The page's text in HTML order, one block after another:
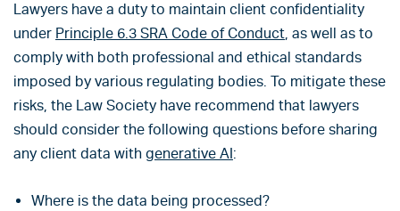
Lawyers have a duty to maintain client confidentiality
under Principle 6.3 SRA Code of Conduct, as well as to
comply with both professional and ethical standards
imposed by various regulating bodies. To mitigate these
risks, the Law Society have recommend that lawyers
should consider the following questions before sharing
any client data with generative AI:
Where is the data being processed?